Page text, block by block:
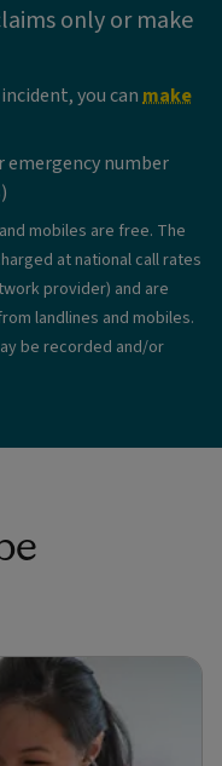
only or make
you canmake
emergency number
mobiles are free. The
at national call rates
provider) and are
landlines and mobiles.
be recorded and/or